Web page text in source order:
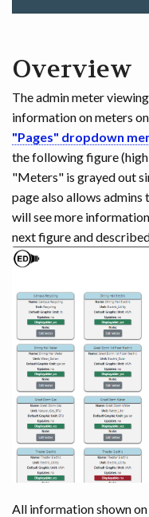
Overview
The admin meter
information on meters
"Pages" dropdown
the following figure
"Meters" is grayed out
page also allows admins
will see more
next figure and
All information shown